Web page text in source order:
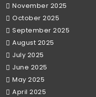
November 2025
October 2025
September 2025
August 2025
July 2025
June 2025
May 2025
April 2025